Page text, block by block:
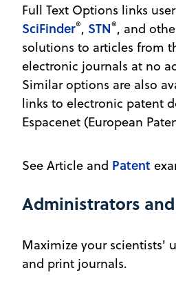
Full Text Options links
SciFinder®, STN®, and
solutions to articles from
electronic journals at no
Similar options are also
links to electronic patent
Espacenet (European
See Article and Patent
Administrators
Maximize your scientists'
and print journals.